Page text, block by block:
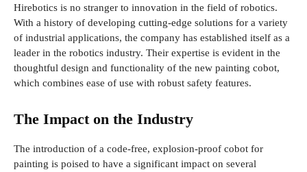
Hirebotics is no stranger to innovation in the field of robotics.
With a history of developing cutting-edge solutions for a variety
of industrial applications, the company has established itself as a
leader in the robotics industry. Their expertise is evident in the
thoughtful design and functionality of the new painting cobot,
which combines ease of use with robust safety features.
The Impact on the Industry
The introduction of a code-free, explosion-proof cobot for
painting is poised to have a significant impact on several